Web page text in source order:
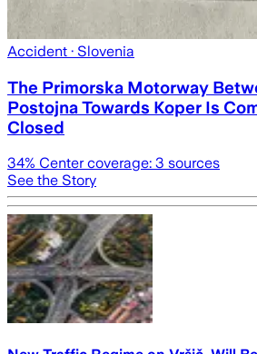
Accident · Slovenia
The Primorska Motorway
Postojna Towards Koper Is
Closed
34% Center coverage: 3 sources
See the Story